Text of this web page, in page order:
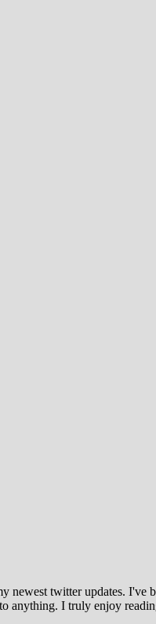
twitter updates. I've
anything. I truly enjoy